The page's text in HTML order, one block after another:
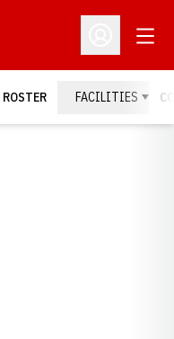
Open
ROSTER FACILITIES